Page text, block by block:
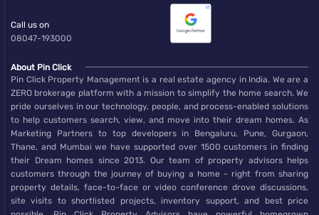
Call us on
08047-193000
About Pin Click
Pin Click Property Management is a real estate agency in India. We are a
ZERO brokerage platform with a mission to simplify the home search. We
pride ourselves in our technology, people, and process-enabled solutions
to help customers search, view, and move into their dream homes. As
Marketing Partners to top developers in Bengaluru, Pune, Gurgaon,
Thane, and Mumbai we have supported over 1500 customers in finding
their Dream homes since 2013. Our team of property advisors helps
customers through the journey of buying a home - right from sharing
property details, face-to-face or video conference drove discussions,
site visits to shortlisted projects, inventory support, and best price